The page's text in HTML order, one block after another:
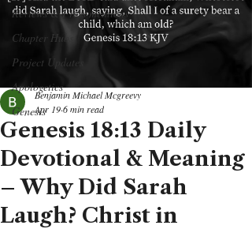
Reviews & Press mentions
Chapter Hubs
Project Updates
Apologetics
Genesis
Genesis 18:13 Daily
Devotional & Meaning
– Why Did Sarah
Laugh? Christ in
Benjamin Michael Mcgreevy
Apr 196 min read